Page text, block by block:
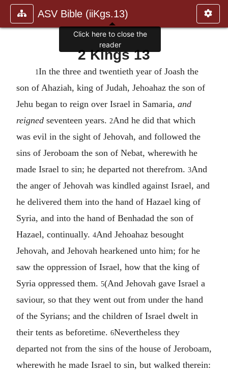
ASV Bible (iiKgs.13)
2 Kings 13
1In the three and twentieth year of Joash the
son of Ahaziah, king of Judah, Jehoahaz the son of
Jehu began to reign over Israel in Samaria, and
reigned seventeen years. 2And he did that which
was evil in the sight of Jehovah, and followed the
sins of Jeroboam the son of Nebat, wherewith he
made Israel to sin; he departed not therefrom. 3And
the anger of Jehovah was kindled against Israel, and
he delivered them into the hand of Hazael king of
Syria, and into the hand of Benhadad the son of
Hazael, continually. 4And Jehoahaz besought
Jehovah, and Jehovah hearkened unto him; for he
saw the oppression of Israel, how that the king of
Syria oppressed them. 5(And Jehovah gave Israel a
saviour, so that they went out from under the hand
of the Syrians; and the children of Israel dwelt in
their tents as beforetime. 6Nevertheless they
departed not from the sins of the house of Jeroboam,
wherewith he made Israel to sin, but walked therein:
Click here to close the
reader